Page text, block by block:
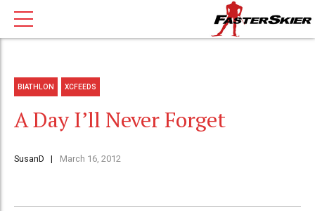
BIATHLON XCFEEDS
A Day I’ll Never Forget
SusanD March 16, 2012